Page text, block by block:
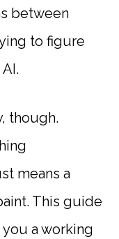
between
to figure
though.
means a
This guide
a working